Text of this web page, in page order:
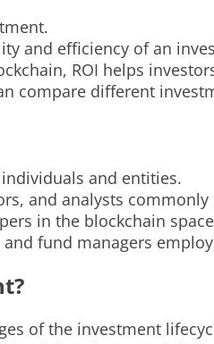
and efficiency of an
ROI helps
compare different
and entities.
and analysts
in the blockchain
fund managers
of the investment